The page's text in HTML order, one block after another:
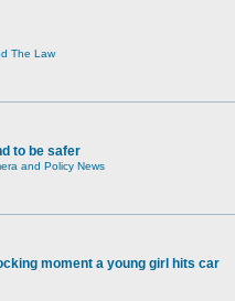
The Law
to be safer
and Policy News
moment a young girl hits car